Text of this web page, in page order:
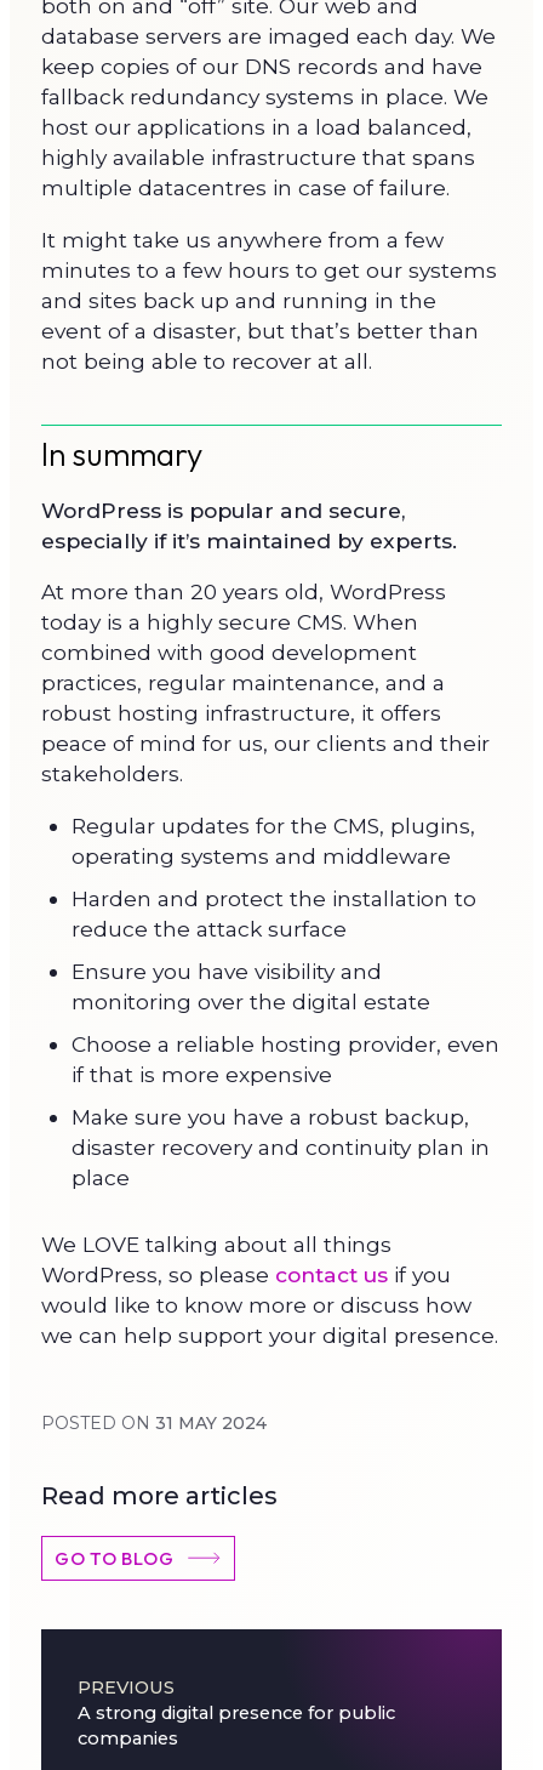
both on and “off” site. Our web and
database servers are imaged each day. We
keep copies of our DNS records and have
fallback redundancy systems in place. We
host our applications in a load balanced,
highly available infrastructure that spans
multiple datacentres in case of failure.
It might take us anywhere from a few
minutes to a few hours to get our systems
and sites back up and running in the
event of a disaster, but that’s better than
not being able to recover at all.
In summary
WordPress is popular and secure,
especially if it’s maintained by experts.
At more than 20 years old, WordPress
today is a highly secure CMS. When
combined with good development
practices, regular maintenance, and a
robust hosting infrastructure, it offers
peace of mind for us, our clients and their
stakeholders.
Regular updates for the CMS, plugins,
operating systems and middleware
Harden and protect the installation to
reduce the attack surface
Ensure you have visibility and
monitoring over the digital estate
Choose a reliable hosting provider, even
if that is more expensive
Make sure you have a robust backup,
disaster recovery and continuity plan in
place
We LOVE talking about all things
WordPress, so please contact usif you
would like to know more or discuss how
we can help support your digital presence.
POSTED ON 31 MAY 2024
Read more articles
GO TO BLOG
Post navigation
PREVIOUS
A strong digital presence for public
companies